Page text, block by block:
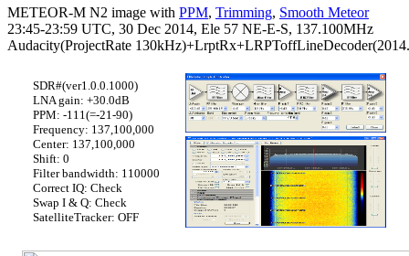
METEOR-M N2 image with PPM, Trimming, Smooth Meteor
23:45-23:59 UTC, 30 Dec 2014, Ele 57 NE-E-S, 137.100MHz
Audacity(ProjectRate
SDR#(ver1.0.0.1000)
LNA gain: +30.0dB
PPM: -111(=-21-90)
Frequency: 137,100,000
Center: 137,100,000
Shift: 0
Filter bandwidth: 110000
Correct IQ: Check
Swap I & Q: Check
SatelliteTracker: OFF